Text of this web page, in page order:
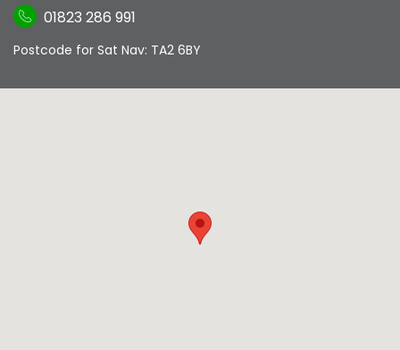
01823 286 991
Postcode for Sat Nav: TA2 6BY